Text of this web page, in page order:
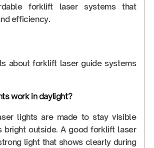
forklift laser systems that
efficiency.
about forklift laser guide systems
work in daylight?
lights are made to stay visible
bright outside. A good forklift laser
light that shows clearly during